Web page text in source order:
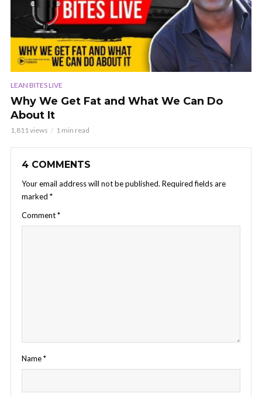
LEAN BITES LIVE
Why We Get Fat and What We Can Do
About It
1,811 views 1 min read
4 COMMENTS
Your email address will not be published. Required fields are
marked *
Comment*
Name*